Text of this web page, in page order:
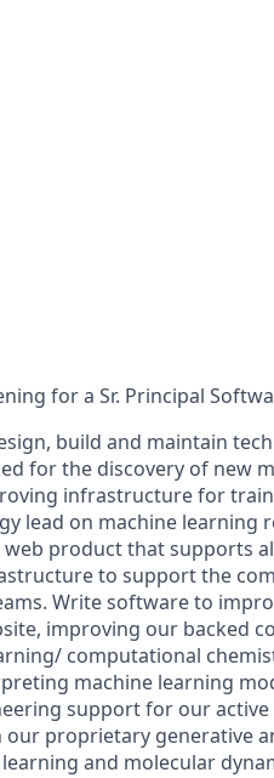
for a Sr. Principal
build and maintain
for the discovery of new
infrastructure for
lead on machine learning
web product that supports
to support the
Write software to
improving our backed
computational
machine learning
support for our
proprietary generative
and molecular